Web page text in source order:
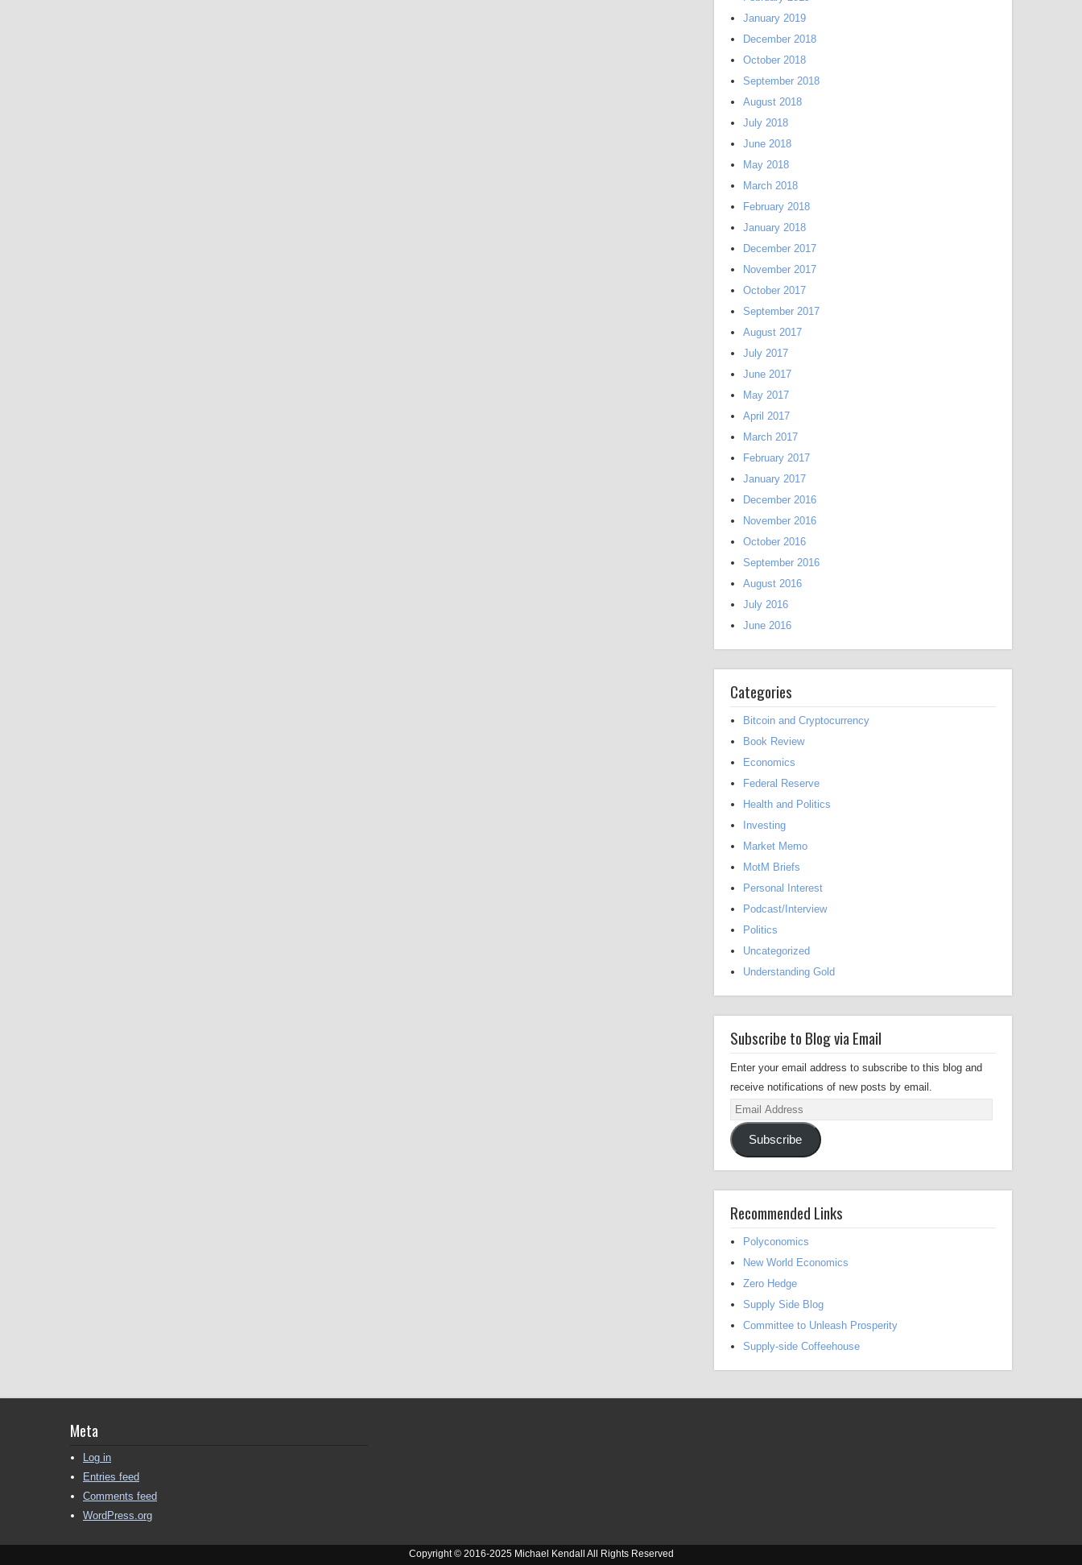
January 2019
December 2018
October 2018
September 2018
August 2018
July 2018
June 2018
May 2018
March 2018
February 2018
January 2018
December 2017
November 2017
October 2017
September 2017
August 2017
July 2017
June 2017
May 2017
April 2017
March 2017
February 2017
January 2017
December 2016
November 2016
October 2016
September 2016
August 2016
July 2016
June 2016
Categories
Bitcoin and Cryptocurrency
Book Review
Economics
Federal Reserve
Health and Politics
Investing
Market Memo
MotM Briefs
Personal Interest
Podcast/Interview
Politics
Uncategorized
Understanding Gold
Subscribe to Blog via Email
Enter your email address to subscribe to this blog and
receive notifications of new posts by email.
Email
Address
Subscribe
Recommended Links
Polyconomics
New World Economics
Zero Hedge
Supply Side Blog
Committee to Unleash Prosperity
Supply-side Coffeehouse
Meta
Log in
Entries feed
Comments feed
WordPress.org
Copyright © 2016-2025 Michael Kendall All Rights Reserved